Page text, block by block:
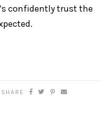
confidently trust the
SHARE